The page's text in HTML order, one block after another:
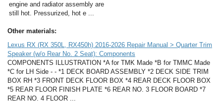
engine and radiator assembly are
still hot. Pressurized, hot e ...
Other materials:
Lexus RX (RX 350L, RX450h) 2016-2026 Repair Manual > Quarter Trim
Speaker (w/o Rear No. 2 Seat): Components
COMPONENTS ILLUSTRATION *A for TMK Made *B for TMMC Made
*C for LH Side - - *1 DECK BOARD ASSEMBLY *2 DECK SIDE TRIM
BOX RH *3 FRONT DECK FLOOR BOX *4 REAR DECK FLOOR BOX
*5 REAR FLOOR FINISH PLATE *6 REAR NO. 3 FLOOR BOARD *7
REAR NO. 4 FLOOR ...